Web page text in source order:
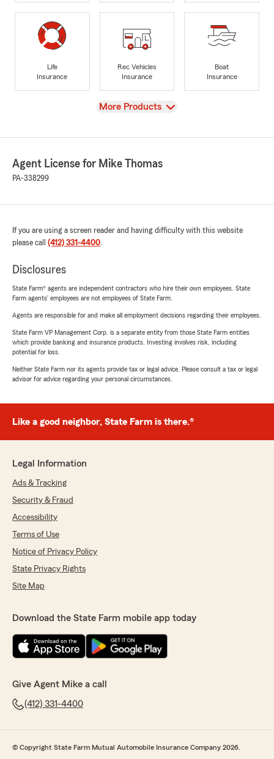
Life
Insurance
Rec Vehicles
Insurance
Boat
Insurance
View
More Products
Agent License for Mike Thomas
PA-338299
If you are using a screen reader and having difficulty with this website
please call (412) 331-4400.
Disclosures
State Farm® agents are independent contractors who hire their own employees. State
Farm agents’ employees are not employees of State Farm.
Agents are responsible for and make all employment decisions regarding their employees.
State Farm VP Management Corp. is a separate entity from those State Farm entities
which provide banking and insurance products. Investing involves risk, including
potential for loss.
Neither State Farm nor its agents provide tax or legal advice. Please consult a tax or legal
advisor for advice regarding your personal circumstances.
Like a good neighbor, State Farm is there.®
Legal Information
Ads & Tracking
Security & Fraud
Accessibility
Terms of Use
Notice of Privacy Policy
State Privacy Rights
Site Map
Download the State Farm mobile app today
Give Agent Mike a call
(412) 331-4400
© Copyright State Farm Mutual Automobile Insurance Company 2026.